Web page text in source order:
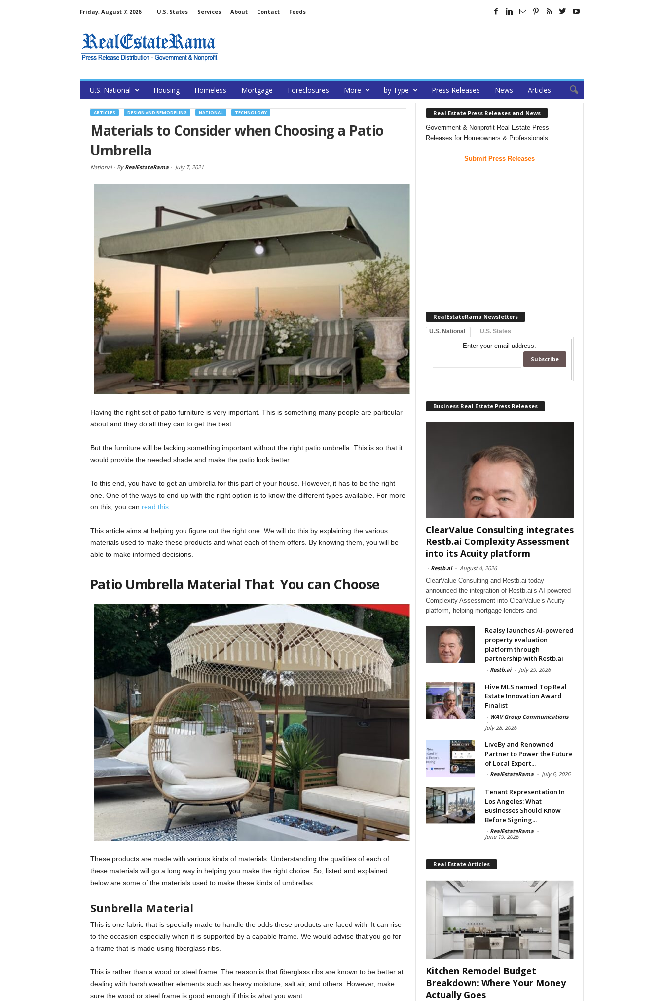
Friday, August 7, 2026 U.S. States Services About Contact Feeds
U.S. National Housing Homeless Mortgage Foreclosures More by Type Press Releases News Articles
ARTICLES DESIGN AND REMODELING NATIONAL TECHNOLOGY
Materials to Consider when Choosing a Patio
Umbrella
National - By RealEstateRama- July 7, 2021
Having the right set of patio furniture is very important. This is something many people are particular
about and they do all they can to get the best.
But the furniture will be lacking something important without the right patio umbrella. This is so that it
would provide the needed shade and make the patio look better.
To this end, you have to get an umbrella for this part of your house. However, it has to be the right
one. One of the ways to end up with the right option is to know the different types available. For more
on this, you can read this.
This article aims at helping you figure out the right one. We will do this by explaining the various
materials used to make these products and what each of them offers. By knowing them, you will be
able to make informed decisions.
Patio Umbrella Material That You can Choose
These products are made with various kinds of materials. Understanding the qualities of each of
these materials will go a long way in helping you make the right choice. So, listed and explained
below are some of the materials used to make these kinds of umbrellas:
Sunbrella Material
This is one fabric that is specially made to handle the odds these products are faced with. It can rise
to the occasion especially when it is supported by a capable frame. We would advise that you go for
a frame that is made using fiberglass ribs.
This is rather than a wood or steel frame. The reason is that fiberglass ribs are known to be better at
dealing with harsh weather elements such as heavy moisture, salt air, and others. However, make
sure the wood or steel frame is good enough if this is what you want.
Real Estate Press Releases and News
Government & Nonprofit Real Estate Press
Releases for Homeowners & Professionals
Submit Press Releases
RealEstateRama Newsletters
U.S. National U.S. States
Enter your email address:
Business Real Estate Press Releases
ClearValue Consulting integrates
Restb.ai Complexity Assessment
into its Acuity platform
- Restb.ai - August 4, 2026
ClearValue Consulting and Restb.ai today
announced the integration of Restb.ai’s AI-powered
Complexity Assessment into ClearValue’s Acuity
platform, helping mortgage lenders and
Realsy launches AI-powered
property evaluation
platform through
partnership with Restb.ai
- Restb.ai - July 29, 2026
Hive MLS named Top Real
Estate Innovation Award
Finalist
- WAV Group Communications
-
July 28, 2026
LiveBy and Renowned
Partner to Power the Future
of Local Expert...
- RealEstateRama - July 6, 2026
Tenant Representation In
Los Angeles: What
Businesses Should Know
Before Signing...
- RealEstateRama -
June 19, 2026
Real Estate Articles
Kitchen Remodel Budget
Breakdown: Where Your Money
Actually Goes